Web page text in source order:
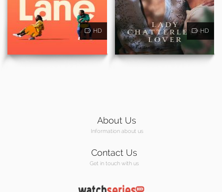
HD HD
About Us
Information about us
Contact Us
Get in touch with us